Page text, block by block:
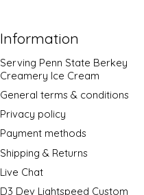
Information
Serving Penn State Berkey
Creamery Ice Cream
General terms & conditions
Privacy policy
Payment methods
Shipping & Returns
Live Chat
D3 Dev Lightspeed Custom